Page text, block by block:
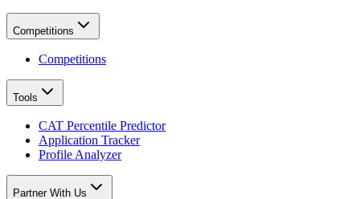
Competitions
Competitions
Tools
CAT Percentile Predictor
Application Tracker
Profile Analyzer
Partner With Us